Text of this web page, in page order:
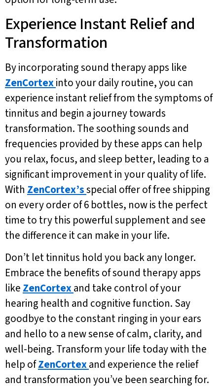
Experience Instant Relief and
Transformation
By incorporating sound therapy apps like
ZenCortexinto your daily routine, you can
experience instant relief from the symptoms of
tinnitus and begin a journey towards
transformation. The soothing sounds and
frequencies provided by these apps can help
you relax, focus, and sleep better, leading to a
significant improvement in your quality of life.
With ZenCortex’sspecial offer of free shipping
on every order of 6 bottles, now is the perfect
time to try this powerful supplement and see
the difference it can make in your life.
Don’t let tinnitus hold you back any longer.
Embrace the benefits of sound therapy apps
like ZenCortexand take control of your
hearing health and cognitive function. Say
goodbye to the constant ringing in your ears
and hello to a new sense of calm, clarity, and
well-being. Transform your life today with the
help ofZenCortexand experience the relief
and transformation you’ve been searching for.